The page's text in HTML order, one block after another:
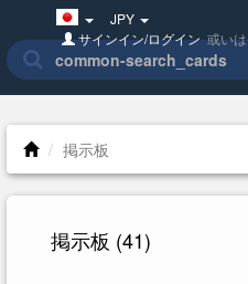
Japan(日
本
語)
JPY
サインイン/ログイン或い
掲示板
掲示板 (41)